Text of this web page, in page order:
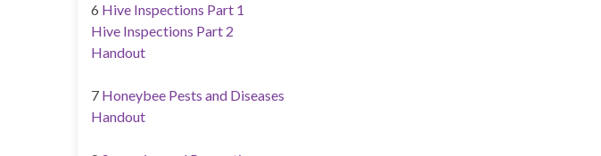
6 Hive Inspections Part 1
Hive Inspections Part 2
Handout
7 Honeybee Pests and Diseases
Handout